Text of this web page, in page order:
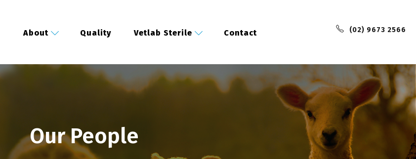
(02) 9673 2566
About Quality Vetlab Sterile Contact
Our People